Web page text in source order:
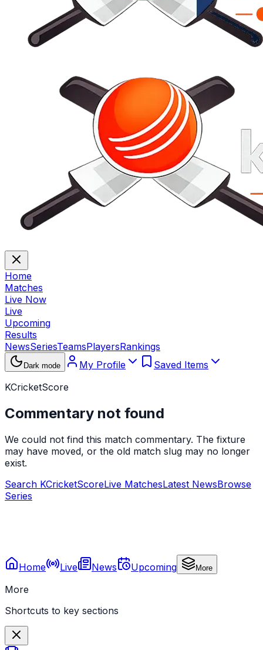
Home
Matches
Live Now
Live
Upcoming
Results
NewsSeriesTeamsPlayersRankings
Dark mode My Profile
Saved Items
KCricketScore
Commentary not found
We could not find this match commentary. The fixture
may have moved, or the old match slug may no longer
exist.
Search KCricketScoreLive MatchesLatest NewsBrowse
Series
Home Live News Upcoming More
More
Shortcuts to key sections